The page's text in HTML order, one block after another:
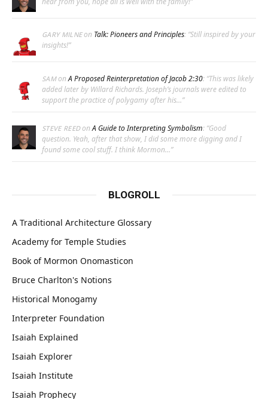
GARY MILNEon Talk: Pioneers and Principles: “Still inspired by your
insights!”
SAMonA Proposed Reinterpretation of Jacob 2:30: “This was likely
added later by Willard Richards. Joseph’s journals were edited to
support the practice of polygamy after his…”
STEVE REEDonA Guide to Interpreting Symbolism: “Good
question. Yeah, after that show, I did some more digging and I
found some cool stuff. I think Mormon…”
BLOGROLL
A Traditional Architecture Glossary
Academy for Temple Studies
Book of Mormon Onomasticon
Bruce Charlton's Notions
Historical Monogamy
Interpreter Foundation
Isaiah Explained
Isaiah Explorer
Isaiah Institute
Isaiah Prophecy